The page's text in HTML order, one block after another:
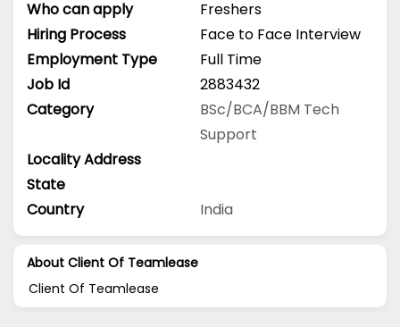
Who can apply
Freshers
Hiring Process
Face to Face Interview
Employment Type
Full Time
Job Id
2883432
Category
BSc/BCA/BBM Tech
Support
Locality Address
State
Country
India
About Client Of Teamlease
Client Of Teamlease